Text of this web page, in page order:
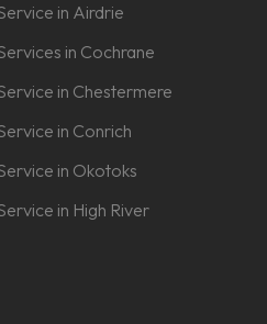
in Airdrie
in Cochrane
in Chestermere
in Conrich
in Okotoks
in High River